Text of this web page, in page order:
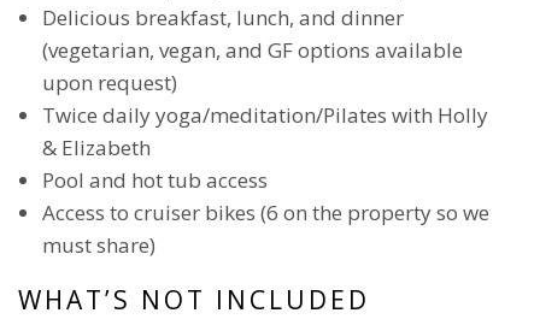
Delicious breakfast, lunch, and dinner
(vegetarian, vegan, and GF options available
upon request)
Twice daily yoga/meditation/Pilates with Holly
& Elizabeth
Pool and hot tub access
Access to cruiser bikes (6 on the property so we
must share)
WHAT’S NOT INCLUDED